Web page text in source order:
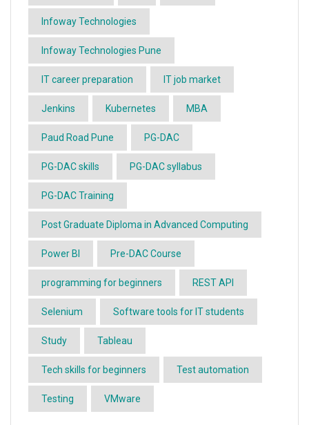
Infoway Technologies
Infoway Technologies Pune
IT career preparation IT job market
Jenkins Kubernetes MBA
Paud Road Pune PG-DAC
PG-DAC skills PG-DAC syllabus
PG-DAC Training
Post Graduate Diploma in Advanced Computing
Power BI Pre-DAC Course
programming for beginners REST API
Selenium Software tools for IT students
Study Tableau
Tech skills for beginners Test automation
Testing VMware